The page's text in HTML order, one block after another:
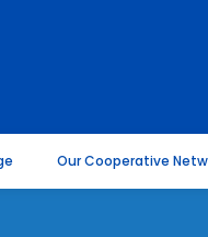
Our Cooperative